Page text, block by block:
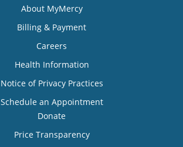
About MyMercy
Billing & Payment
Careers
Health Information
Notice of Privacy Practices
Schedule an Appointment
Donate
Price Transparency